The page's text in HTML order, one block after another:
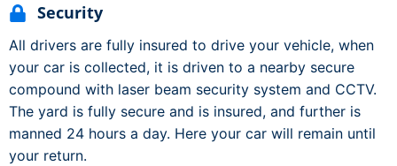
Security
All drivers are fully insured to drive your vehicle, when
your car is collected, it is driven to a nearby secure
compound with laser beam security system and CCTV.
The yard is fully secure and is insured, and further is
manned 24 hours a day. Here your car will remain until
your return.